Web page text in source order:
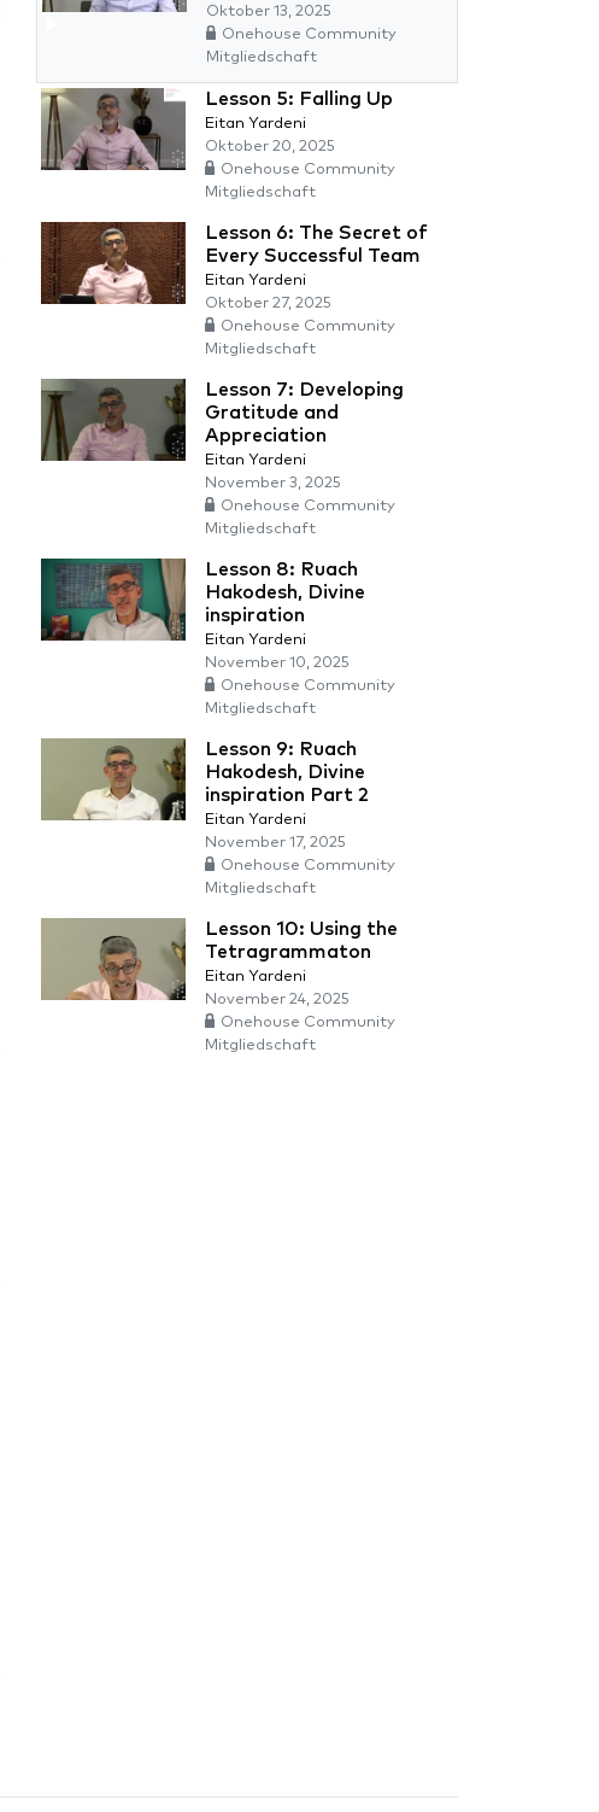
Oktober 13, 2025
Onehouse Community
Mitgliedschaft
Lesson 5: Falling Up
Eitan Yardeni
Oktober 20, 2025
Onehouse Community
Mitgliedschaft
Lesson 6: The Secret of
Every Successful Team
Eitan Yardeni
Oktober 27, 2025
Onehouse Community
Mitgliedschaft
Lesson 7: Developing
Gratitude and
Appreciation
Eitan Yardeni
November 3, 2025
Onehouse Community
Mitgliedschaft
Lesson 8: Ruach
Hakodesh, Divine
inspiration
Eitan Yardeni
November 10, 2025
Onehouse Community
Mitgliedschaft
Lesson 9: Ruach
Hakodesh, Divine
inspiration Part 2
Eitan Yardeni
November 17, 2025
Onehouse Community
Mitgliedschaft
Lesson 10: Using the
Tetragrammaton
Eitan Yardeni
November 24, 2025
Onehouse Community
Mitgliedschaft